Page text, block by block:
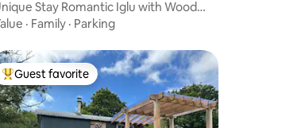
Stay Romantic Iglu with Wood
Hot Tub
· Family · Parking
Top guest favorite
Guest favorite